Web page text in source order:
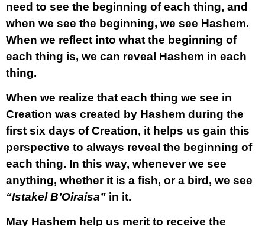
need to see the beginning of each thing, and
when we see the beginning, we see Hashem.
When we reflect into what the beginning of
each thing is, we can reveal Hashem in each
thing.
When we realize that each thing we see in
Creation was created by Hashem during the
first six days of Creation, it helps us gain this
perspective to always reveal the beginning of
each thing. In this way, whenever we see
anything, whether it is a fish, or a bird, we see
“Istakel B’Oiraisa” in it.
May Hashem help us merit to receive the